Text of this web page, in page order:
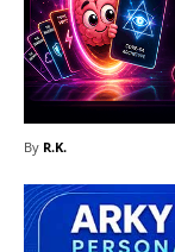
By R.K.